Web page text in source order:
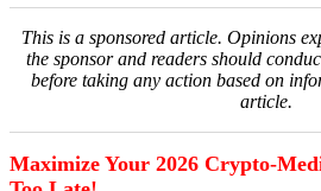
This is a sponsored article. Opinions
the sponsor and readers should
before taking any action based on
article.
Maximize Your 2026 Crypto-